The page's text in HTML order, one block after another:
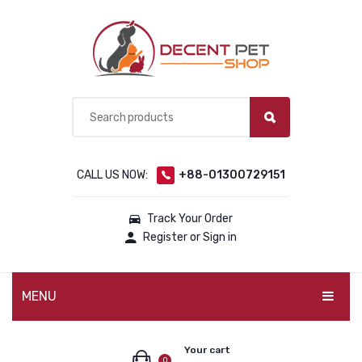
CALL US NOW: +88-01300729151
Track Your Order
Register or Sign in
MENU
Your cart